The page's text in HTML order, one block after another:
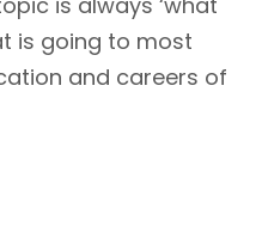
is going to most
and careers of